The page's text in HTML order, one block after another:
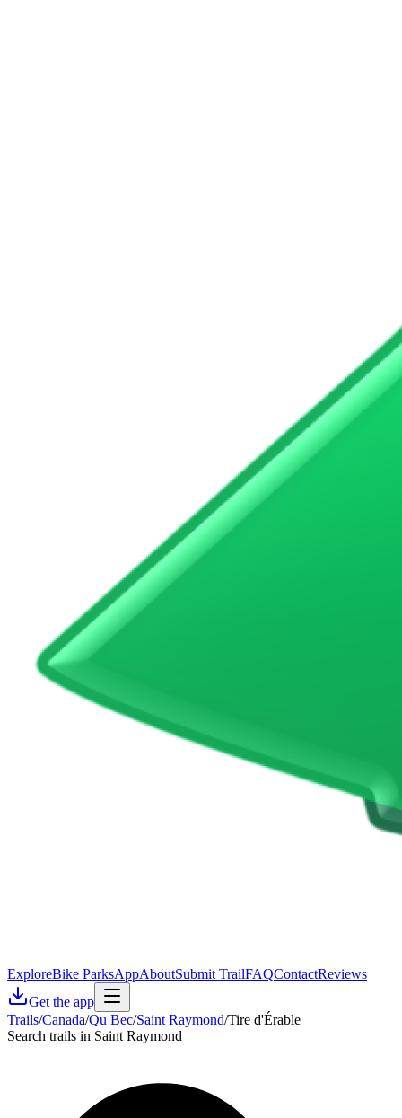
ExploreBike ParksAppAboutSubmit TrailFAQContactReviews
Get the app
Trails/Canada/Qu Bec/Saint Raymond/Tire d'Érable
Search trails in Saint Raymond